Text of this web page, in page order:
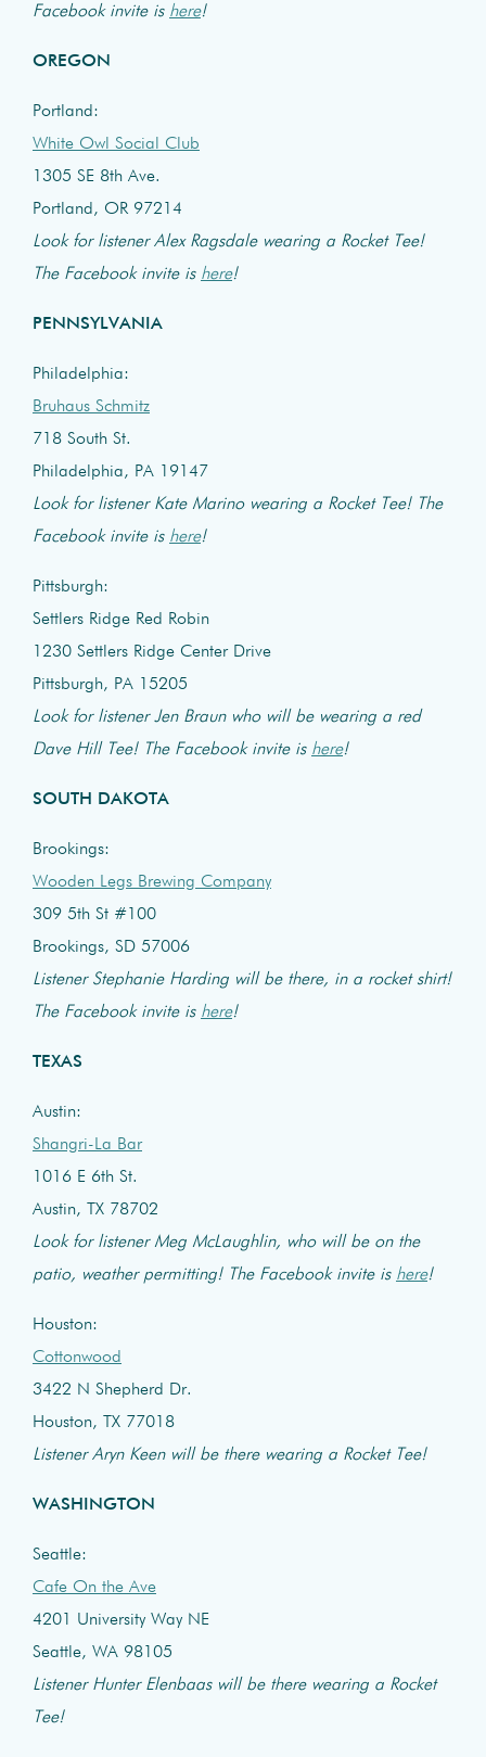
Facebook invite is here!
OREGON
Portland:
White Owl Social Club
1305 SE 8th Ave.
Portland, OR 97214
Look for listener Alex Ragsdale wearing a Rocket Tee!
The Facebook invite is here!
PENNSYLVANIA
Philadelphia:
Bruhaus Schmitz
718 South St.
Philadelphia, PA 19147
Look for listener Kate Marino wearing a Rocket Tee! The
Facebook invite is here!
Pittsburgh:
Settlers Ridge Red Robin
1230 Settlers Ridge Center Drive
Pittsburgh, PA 15205
Look for listener Jen Braun who will be wearing a red
Dave Hill Tee! The Facebook invite is here!
SOUTH DAKOTA
Brookings:
Wooden Legs Brewing Company
309 5th St #100
Brookings, SD 57006
Listener Stephanie Harding will be there, in a rocket shirt!
The Facebook invite is here!
TEXAS
Austin:
Shangri-La Bar
1016 E 6th St.
Austin, TX 78702
Look for listener Meg McLaughlin, who will be on the
patio, weather permitting! The Facebook invite is here!
Houston:
Cottonwood
3422 N Shepherd Dr.
Houston, TX 77018
Listener Aryn Keen will be there wearing a Rocket Tee!
WASHINGTON
Seattle:
Cafe On the Ave
4201 University Way NE
Seattle, WA 98105
Listener Hunter Elenbaas will be there wearing a Rocket
Tee!